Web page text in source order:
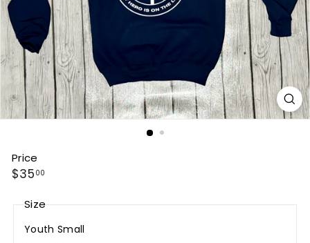
Price
Regular
$35 00
Size
Youth Small